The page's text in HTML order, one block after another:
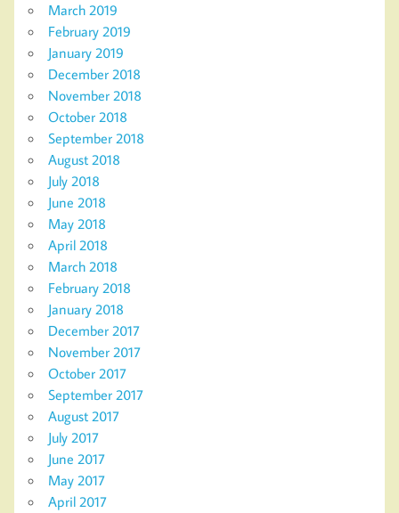
March 2019
February 2019
January 2019
December 2018
November 2018
October 2018
September 2018
August 2018
July 2018
June 2018
May 2018
April 2018
March 2018
February 2018
January 2018
December 2017
November 2017
October 2017
September 2017
August 2017
July 2017
June 2017
May 2017
April 2017